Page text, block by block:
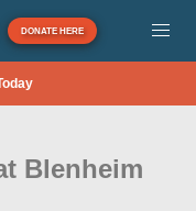
DONATE HERE
Blenheim